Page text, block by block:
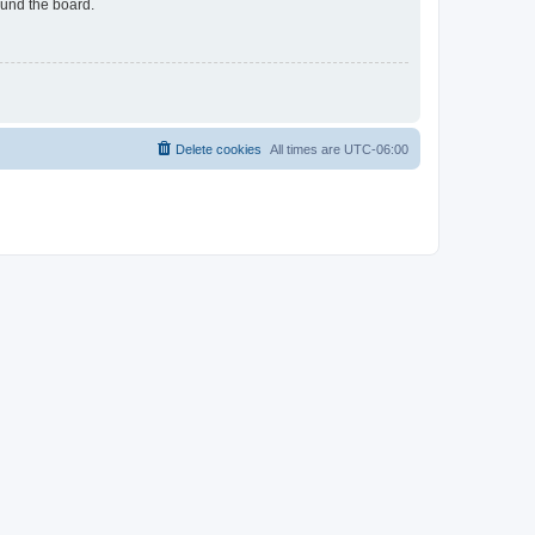
the board.
All times are UTC-06:00
Delete cookies